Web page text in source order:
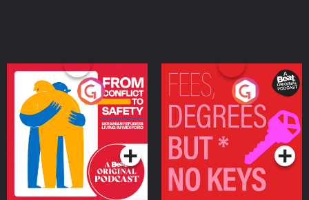
From Conflict to Safety:
Ukrainian Refugees
Living in Wexford
Podcast Series
Fees Degrees but No
Keys
Podcast Series